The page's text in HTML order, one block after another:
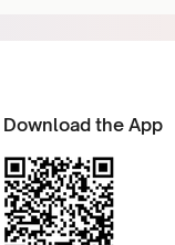
Download the App